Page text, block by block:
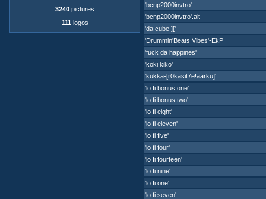
3240 pictures
111 logos
'bcnp2000invtro'
'bcnp2000invtro'.alt
'da cube ]['
'Drummin'Beats Vibes'-EkP
'fuck da happines'
'koki|kiko'
'kukka-[r0kasit7e!aarku]'
'lo fi bonus one'
'lo fi bonus two'
'lo fi eight'
'lo fi eleven'
'lo fi five'
'lo fi four'
'lo fi fourteen'
'lo fi nine'
'lo fi one'
'lo fi seven'